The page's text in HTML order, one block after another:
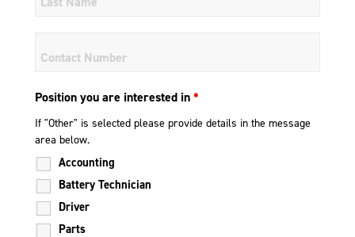
Position you are interested in*
Accounting
Battery Technician
Driver
Parts
If "Other" is selected please provide details in the message
area below.